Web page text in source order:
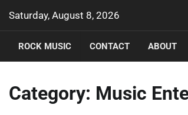
content
Saturday, August 8, 2026
ROCK MUSIC CONTACT ABOUT
Category: Music